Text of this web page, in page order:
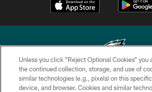
Copyright © 2026 Philadelphia Eagles. All
Unless you click “Reject Optional Cookies” you
the continued collection, storage, and use of
similar technologies (e.g., pixels) on this
device, and browser. Cookies and similar